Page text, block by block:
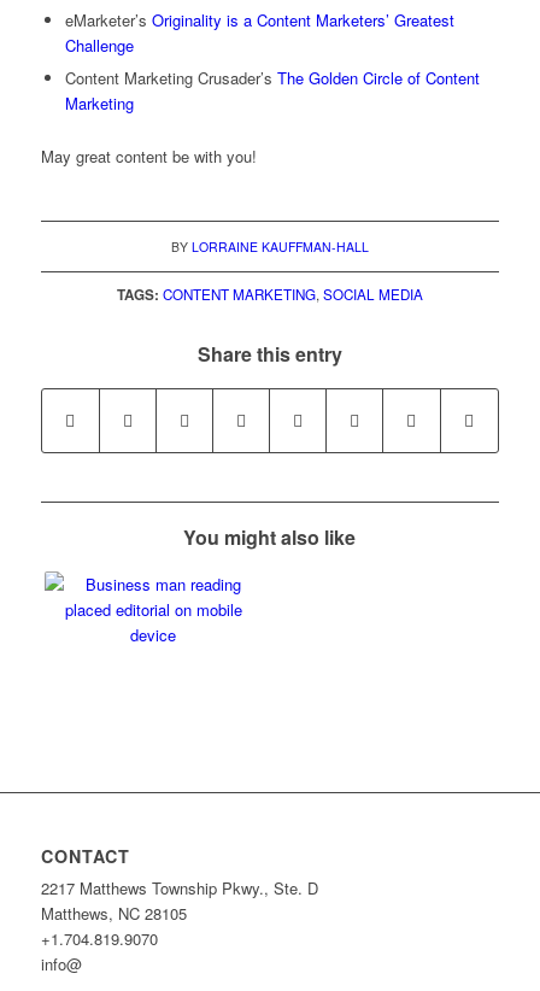
eMarketer’s Originality is a Content Marketers’ Greatest
Challenge
Content Marketing Crusader’s The Golden Circle of Content
Marketing
May great content be with you!
BY LORRAINE KAUFFMAN-HALL
TAGS: CONTENT MARKETING, SOCIAL MEDIA
Share this entry
You might also like
CONTACT
2217 Matthews Township Pkwy., Ste. D
Matthews, NC 28105
+1.704.819.9070
info@